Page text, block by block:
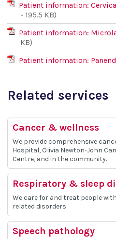
Patient information:
- 195.5 KB)
Patient information:
KB)
Patient information:
Related services
Cancer & wellness
We provide comprehensive
Hospital, Olivia Newton-John
Centre, and in the community.
Respiratory & sleep
We care for and treat people
related disorders.
Speech pathology